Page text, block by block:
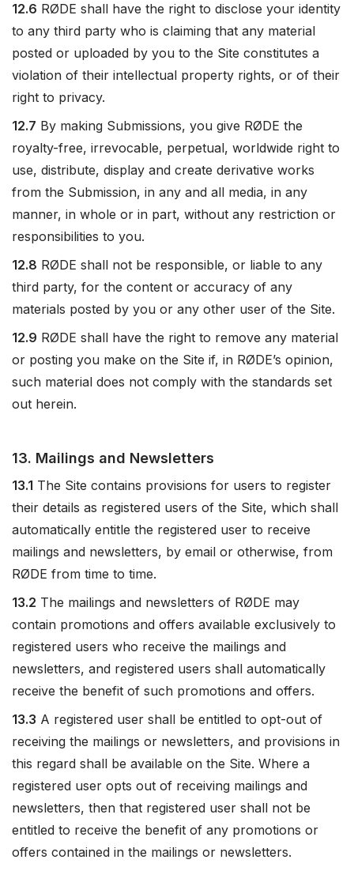
12.6 RØDE shall have the right to disclose your identity
to any third party who is claiming that any material
posted or uploaded by you to the Site constitutes a
violation of their intellectual property rights, or of their
right to privacy.
12.7 By making Submissions, you give RØDE the
royalty-free, irrevocable, perpetual, worldwide right to
use, distribute, display and create derivative works
from the Submission, in any and all media, in any
manner, in whole or in part, without any restriction or
responsibilities to you.
12.8 RØDE shall not be responsible, or liable to any
third party, for the content or accuracy of any
materials posted by you or any other user of the Site.
12.9 RØDE shall have the right to remove any material
or posting you make on the Site if, in RØDE’s opinion,
such material does not comply with the standards set
out herein.
13. Mailings and Newsletters
13.1 The Site contains provisions for users to register
their details as registered users of the Site, which shall
automatically entitle the registered user to receive
mailings and newsletters, by email or otherwise, from
RØDE from time to time.
13.2 The mailings and newsletters of RØDE may
contain promotions and offers available exclusively to
registered users who receive the mailings and
newsletters, and registered users shall automatically
receive the benefit of such promotions and offers.
13.3 A registered user shall be entitled to opt-out of
receiving the mailings or newsletters, and provisions in
this regard shall be available on the Site. Where a
registered user opts out of receiving mailings and
newsletters, then that registered user shall not be
entitled to receive the benefit of any promotions or
offers contained in the mailings or newsletters.